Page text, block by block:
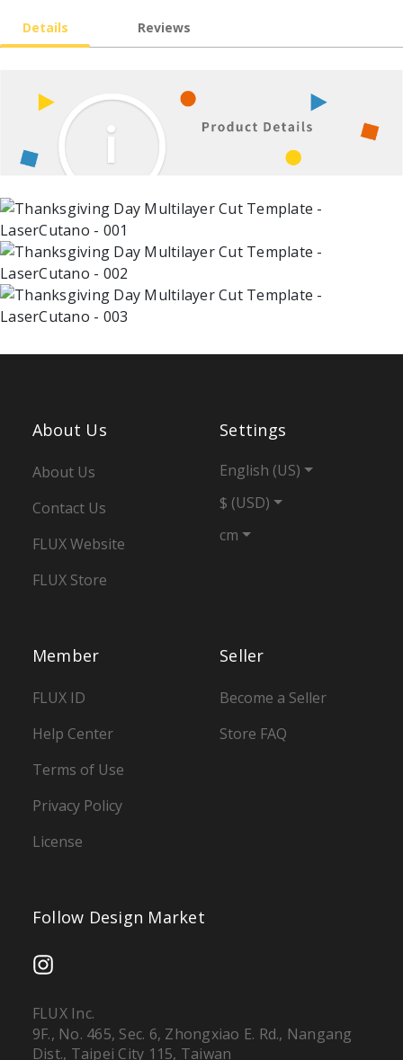
Details Reviews
Seller
Become a Seller
Store FAQ
Member
FLUX ID
Help Center
Terms of Use
Privacy Policy
License
About Us
About Us
Contact Us
FLUX Website
FLUX Store
Settings
English (US)
$ (USD)
cm
Follow Design Market
FLUX Inc.
9F., No. 465, Sec. 6, Zhongxiao E. Rd., Nangang
Dist., Taipei City 115, Taiwan